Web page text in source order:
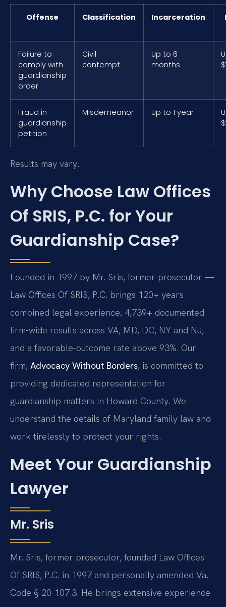
Offense Classification Incarceration
Failure to
comply with
guardianship
order
Civil
contempt
Up to 6
months
Fraud in
guardianship
petition
Misdemeanor Up to 1 year
Results may vary.
Why Choose Law Offices
Of SRIS, P.C. for Your
Guardianship Case?
Founded in 1997 by Mr. Sris, former prosecutor —
Law Offices Of SRIS, P.C. brings 120+ years
combined legal experience, 4,739+ documented
firm-wide results across VA, MD, DC, NY and NJ,
and a favorable-outcome rate above 93%. Our
firm, Advocacy Without Borders, is committed to
providing dedicated representation for
guardianship matters in Howard County. We
understand the details of Maryland family law and
work tirelessly to protect your rights.
Meet Your Guardianship
Lawyer
Mr. Sris
Mr. Sris, former prosecutor, founded Law Offices
Of SRIS, P.C. in 1997 and personally amended Va.
Code § 20-107.3. He brings extensive experience